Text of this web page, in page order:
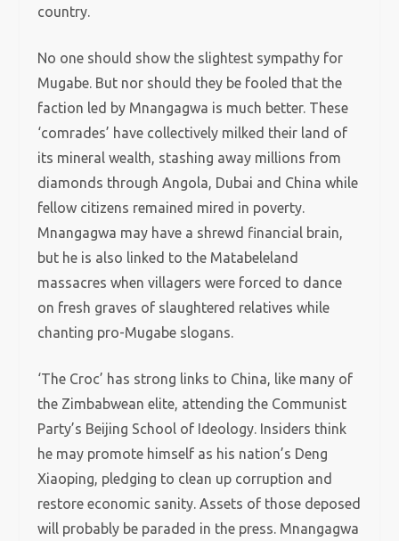
country.
No one should show the slightest sympathy for
Mugabe. But nor should they be fooled that the
faction led by Mnangagwa is much better. These
‘comrades’ have collectively milked their land of
its mineral wealth, stashing away millions from
diamonds through Angola, Dubai and China while
fellow citizens remained mired in poverty.
Mnangagwa may have a shrewd financial brain,
but he is also linked to the Matabeleland
massacres when villagers were forced to dance
on fresh graves of slaughtered relatives while
chanting pro-Mugabe slogans.
‘The Croc’ has strong links to China, like many of
the Zimbabwean elite, attending the Communist
Party’s Beijing School of Ideology. Insiders think
he may promote himself as his nation’s Deng
Xiaoping, pledging to clean up corruption and
restore economic sanity. Assets of those deposed
will probably be paraded in the press. Mnangagwa